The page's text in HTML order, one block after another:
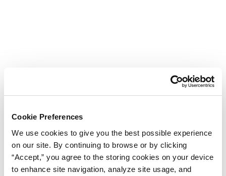
Cookie Preferences
We use cookies to give you the best possible experience
on our site. By continuing to browse or by clicking
“Accept,” you agree to the storing cookies on your device
to enhance site navigation, analyze site usage, and